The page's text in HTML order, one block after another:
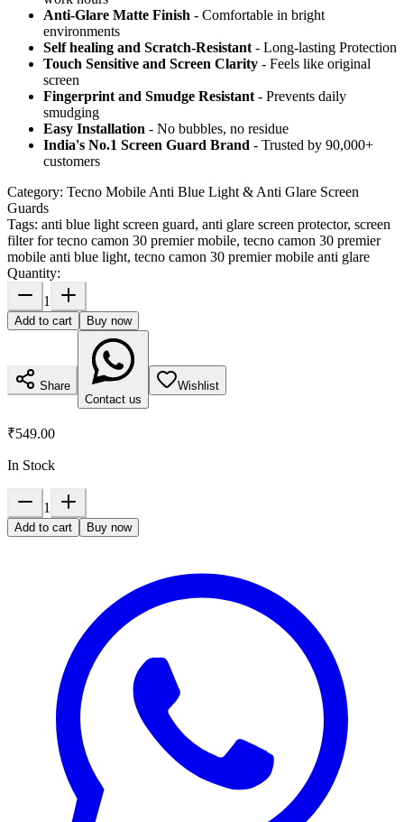
Anti-Glare Matte Finish - Comfortable in bright
environments
Self healing and Scratch-Resistant - Long-lasting Protection
Touch Sensitive and Screen Clarity - Feels like original
screen
Fingerprint and Smudge Resistant - Prevents daily
smudging
Easy Installation - No bubbles, no residue
India's No.1 Screen Guard Brand - Trusted by 90,000+
customers
Category: Tecno Mobile Anti Blue Light & Anti Glare Screen
Guards
Tags: anti blue light screen guard, anti glare screen protector, screen
filter for tecno camon 30 premier mobile, tecno camon 30 premier
mobile anti blue light, tecno camon 30 premier mobile anti glare
Quantity:
1
Add to cart Buy now
Share
Contact us
Wishlist
₹549.00
In Stock
1
Add to cart Buy now